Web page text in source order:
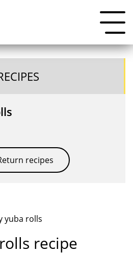
recipes
yuba rolls
recipe